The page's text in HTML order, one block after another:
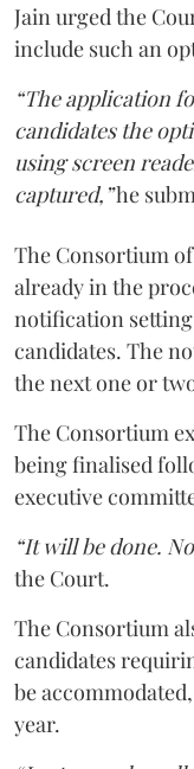
Jain urged the
include such an
“The application
candidates the
using screen
captured,”he
The Consortium
already in the
notification
candidates. The
the next one or
The Consortium
being finalised
executive
“It will be done.
the Court.
The Consortium
candidates
be
year.